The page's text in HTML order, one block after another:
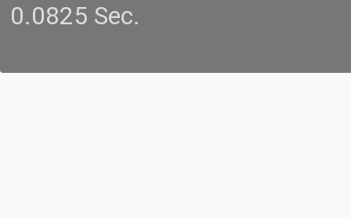
0.0825 Sec.